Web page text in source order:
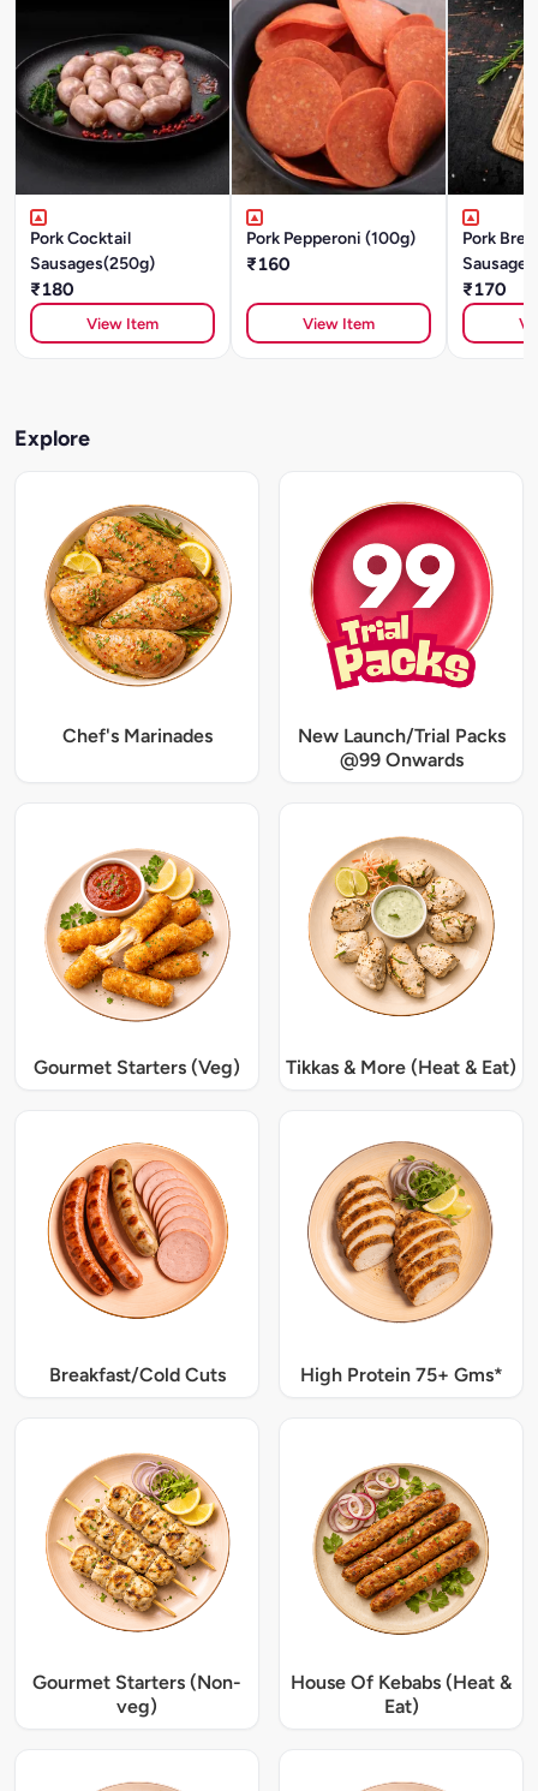
Pork Cocktail
Sausages(250g)
₹180
View Item
Pork Pepperoni (100g)
₹160
View Item
Pork
₹170
Explore
Chef's Marinades
New Launch/Trial Packs
@99 Onwards
Gourmet Starters (Veg) Tikkas & More (Heat & Eat)
Breakfast/Cold Cuts High Protein 75+ Gms*
Gourmet Starters (Non-
veg)
House Of Kebabs (Heat &
Eat)